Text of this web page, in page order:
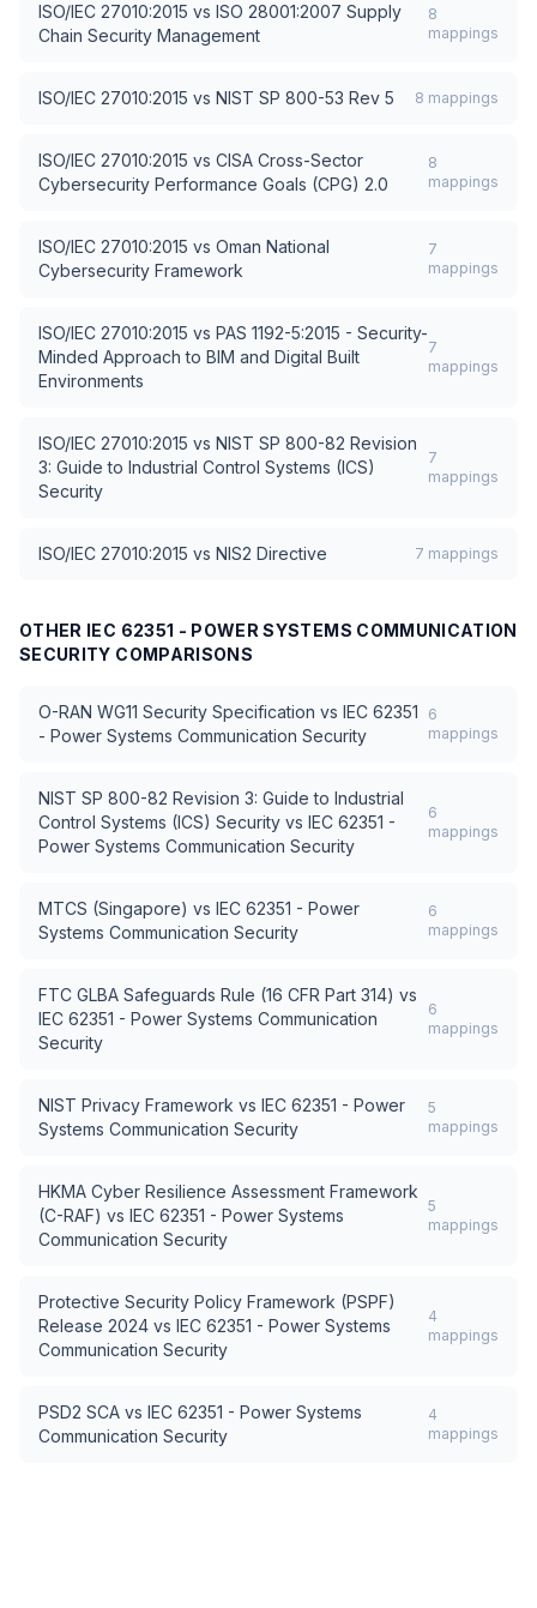
ISO/IEC 27010:2015 vs ISO 28001:2007 Supply
Chain Security Management
8
mappings
ISO/IEC 27010:2015 vs NIST SP 800-53 Rev 5 8 mappings
ISO/IEC 27010:2015 vs CISA Cross-Sector
Cybersecurity Performance Goals (CPG) 2.0
8
mappings
ISO/IEC 27010:2015 vs Oman National
Cybersecurity Framework
7
mappings
ISO/IEC 27010:2015 vs PAS 1192-5:2015 - Security-
Minded Approach to BIM and Digital Built
Environments
7
mappings
ISO/IEC 27010:2015 vs NIST SP 800-82 Revision
3: Guide to Industrial Control Systems (ICS)
Security
7
mappings
ISO/IEC 27010:2015 vs NIS2 Directive 7 mappings
OTHER IEC 62351 - POWER SYSTEMS COMMUNICATION
SECURITY COMPARISONS
O-RAN WG11 Security Specification vs IEC 62351
- Power Systems Communication Security
6
mappings
NIST SP 800-82 Revision 3: Guide to Industrial
Control Systems (ICS) Security vs IEC 62351 -
Power Systems Communication Security
6
mappings
MTCS (Singapore) vs IEC 62351 - Power
Systems Communication Security
6
mappings
FTC GLBA Safeguards Rule (16 CFR Part 314) vs
IEC 62351 - Power Systems Communication
Security
6
mappings
NIST Privacy Framework vs IEC 62351 - Power
Systems Communication Security
5
mappings
HKMA Cyber Resilience Assessment Framework
(C-RAF) vs IEC 62351 - Power Systems
Communication Security
5
mappings
Protective Security Policy Framework (PSPF)
Release 2024 vs IEC 62351 - Power Systems
Communication Security
4
mappings
PSD2 SCA vs IEC 62351 - Power Systems
Communication Security
4
mappings